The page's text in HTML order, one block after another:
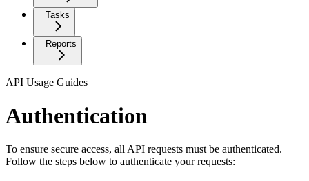
Tasks
Reports
API Usage Guides
Authentication
To ensure secure access, all API requests must be authenticated.
Follow the steps below to authenticate your requests: